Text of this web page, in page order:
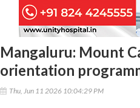
Mangaluru: Mount
orientation
Thu, Jun 11 2026 10:04:29 PM